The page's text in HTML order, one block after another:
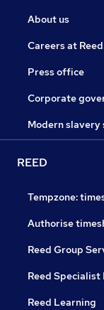
About us
Careers at
Press office
Corporate
Modern
REED
Tempzone:
Authorise
Reed Group
Reed
Reed Learning